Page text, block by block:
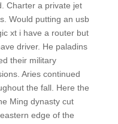
Charter a private jet
Would putting an usb
xt i have a router but
driver. He paladins
their military
Aries continued
the fall. Here the
Ming dynasty cut
edge of the